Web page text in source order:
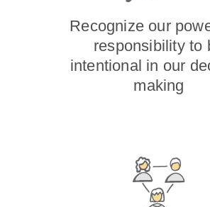
Recognize our
responsibility to
intentional in our
making